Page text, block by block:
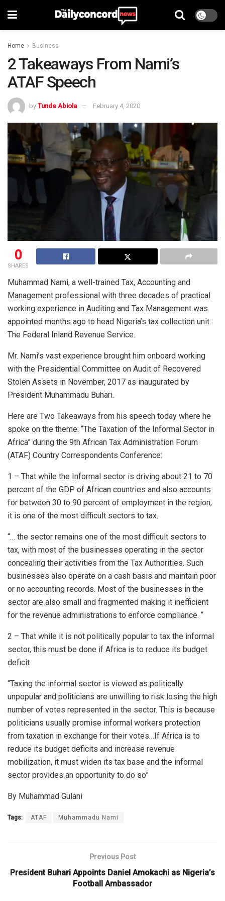
Home Business
2 Takeaways From Nami’s
ATAF Speech
by Tunde Abiola February 4, 2020
0
SHARES
Muhammad Nami, a well-trained Tax, Accounting and
Management professional with three decades of practical
working experience in Auditing and Tax Management was
appointed months ago to head Nigeria’s tax collection unit:
The Federal Inland Revenue Service.
Mr. Nami’s vast experience brought him onboard working
with the Presidential Committee on Audit of Recovered
Stolen Assets in November, 2017 as inaugurated by
President Muhammadu Buhari.
Here are Two Takeaways from his speech today where he
spoke on the theme: “The Taxation of the Informal Sector in
Africa” during the 9th African Tax Administration Forum
(ATAF) Country Correspondents Conference:
1 – That while the Informal sector is driving about 21 to 70
percent of the GDP of African countries and also accounts
for between 30 to 90 percent of employment in the region,
it is one of the most difficult sectors to tax.
“… the sector remains one of the most difficult sectors to
tax, with most of the businesses operating in the sector
concealing their activities from the Tax Authorities. Such
businesses also operate on a cash basis and maintain poor
or no accounting records. Most of the businesses in the
sector are also small and fragmented making it inefficient
for the revenue administrations to enforce compliance. “
2 – That while it is not politically popular to tax the informal
sector, this must be done if Africa is to reduce its budget
deficit
“Taxing the informal sector is viewed as politically
unpopular and politicians are unwilling to risk losing the high
number of votes represented in the sector. This is because
politicians usually promise informal workers protection
from taxation in exchange for their votes…If Africa is to
reduce its budget deficits and increase revenue
mobilization, it must widen its tax base and the informal
sector provides an opportunity to do so”
By Muhammad Gulani
Tags: ATAF Muhammadu Nami
Previous Post
President Buhari Appoints Daniel Amokachi as Nigeria’s
Football Ambassador